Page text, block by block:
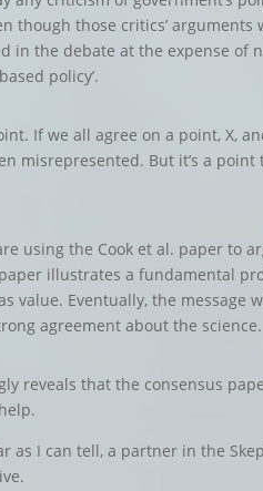
though those critics’
in the debate at the expense of
policy’.
If we all agree on a point, X,
misrepresented. But it’s a
using the Cook et al. paper to
illustrates a fundamental
value. Eventually, the message
agreement about the science.
reveals that the consensus
as I can tell, a partner in the